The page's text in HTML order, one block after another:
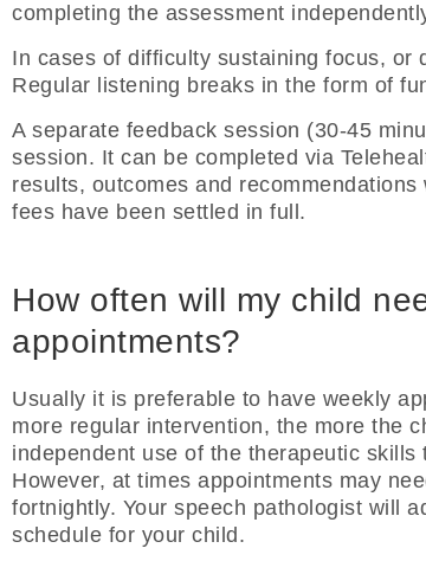
completing the assessment
In cases of difficulty sustaining focus, or
Regular listening breaks in the form of
A separate feedback session (30-45
session. It can be completed via
results, outcomes and
fees have been settled in full.
How often will my child
appointments?
Usually it is preferable to have weekly
more regular intervention, the more the
independent use of the therapeutic
However, at times appointments may
fortnightly. Your speech pathologist will
schedule for your child.